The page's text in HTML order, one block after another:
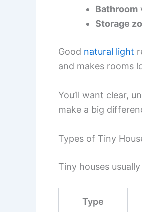
Bathroom
Storage
Good natural light
and makes rooms
You’ll want clear,
make a big
Types of Tiny
Tiny houses
Type